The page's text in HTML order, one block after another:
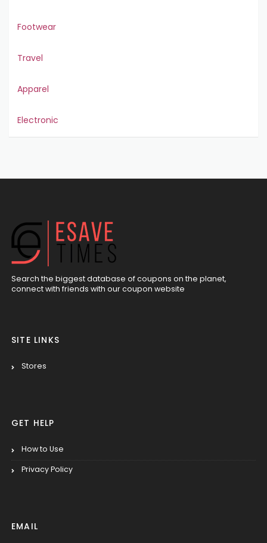
Footwear
Travel
Apparel
Electronic
Search the biggest database of coupons on the planet,
connect with friends with our coupon website
SITE LINKS
Stores
GET HELP
How to Use
Privacy Policy
EMAIL